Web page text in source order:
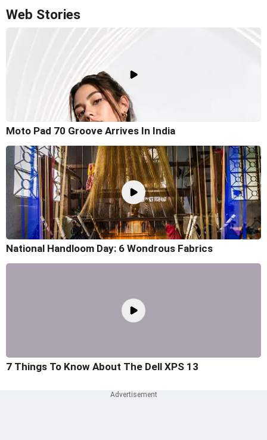
Web Stories
Moto Pad 70 Groove Arrives In India
National Handloom Day: 6 Wondrous Fabrics
7 Things To Know About The Dell XPS 13